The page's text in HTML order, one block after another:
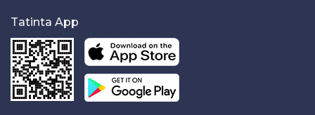
Tatinta App